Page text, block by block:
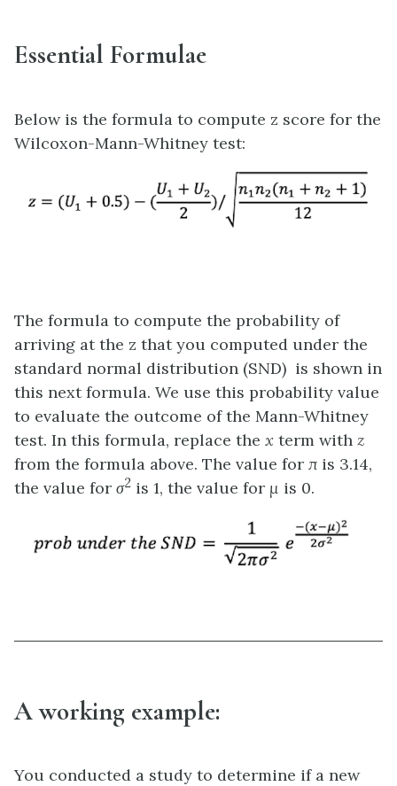
Essential Formulae
Below is the formula to compute z score for the
Wilcoxon-Mann-Whitney test:
The formula to compute the probability of
arriving at the z that you computed under the
standard normal distribution (SND) is shown in
this next formula. We use this probability value
to evaluate the outcome of the Mann-Whitney
test. In this formula, replace the x term with z
from the formula above. The value for π is 3.14,
the value for σ2 is 1, the value for μ is 0.
A working example:
You conducted a study to determine if a new